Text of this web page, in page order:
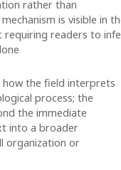
rather than
is visible in
requiring readers to
how the field interprets
process; the
the immediate
into a broader
organization or